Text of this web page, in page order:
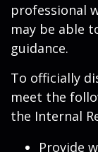
professional
may be able
guidance.
To officially
meet the
the Internal
Provide